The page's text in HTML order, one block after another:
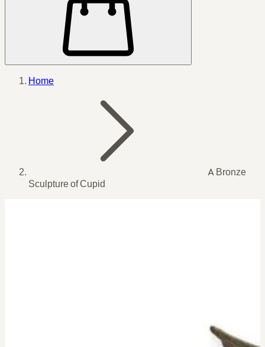
Home
A Bronze
Sculpture of Cupid